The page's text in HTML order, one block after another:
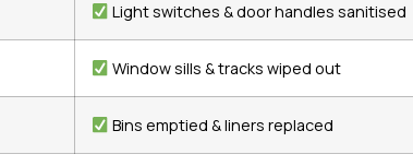
Light switches & door handles sanitised
Window sills & tracks wiped out
Bins emptied & liners replaced